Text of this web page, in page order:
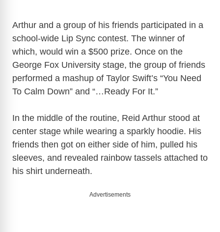
Arthur and a group of his friends participated in a
school-wide Lip Sync contest. The winner of
which, would win a $500 prize. Once on the
George Fox University stage, the group of friends
performed a mashup of Taylor Swift’s “You Need
To Calm Down” and “…Ready For It.”
In the middle of the routine, Reid Arthur stood at
center stage while wearing a sparkly hoodie. His
friends then got on either side of him, pulled his
sleeves, and revealed rainbow tassels attached to
his shirt underneath.
Advertisements